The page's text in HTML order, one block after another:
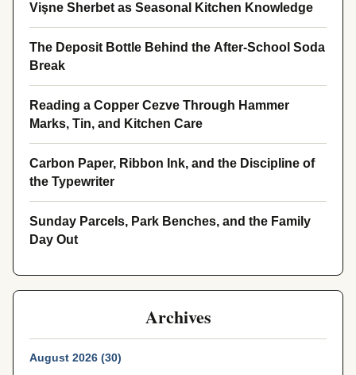
Vişne Sherbet as Seasonal Kitchen Knowledge
The Deposit Bottle Behind the After-School Soda
Break
Reading a Copper Cezve Through Hammer
Marks, Tin, and Kitchen Care
Carbon Paper, Ribbon Ink, and the Discipline of
the Typewriter
Sunday Parcels, Park Benches, and the Family
Day Out
Archives
August 2026 (30)